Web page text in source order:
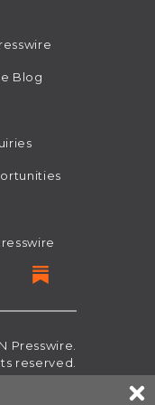
Blog
Presswire.
reserved.